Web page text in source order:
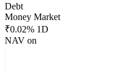
Debt
Money Market
₹0.02% 1D
NAV on